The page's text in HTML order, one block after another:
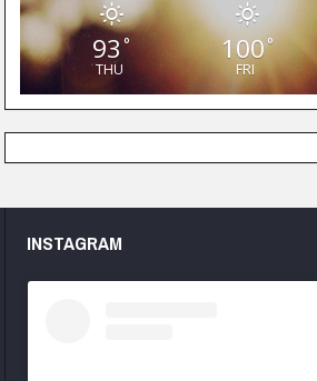
93°
THU
100°
FRI
INSTAGRAM